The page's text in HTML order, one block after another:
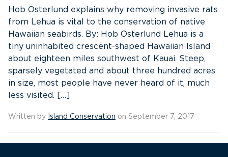
Hob Osterlund explains why removing invasive rats
from Lehua is vital to the conservation of native
Hawaiian seabirds. By: Hob Osterlund Lehua is a
tiny uninhabited crescent-shaped Hawaiian Island
about eighteen miles southwest of Kauai. Steep,
sparsely vegetated and about three hundred acres
in size, most people have never heard of it, much
less visited. […]
Written by Island Conservation on September 7, 2017